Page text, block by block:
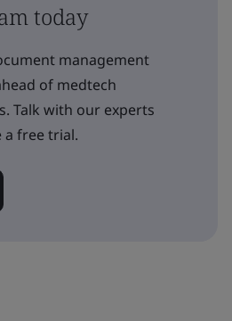
today
management
of medtech
Talk with our experts
a free trial.